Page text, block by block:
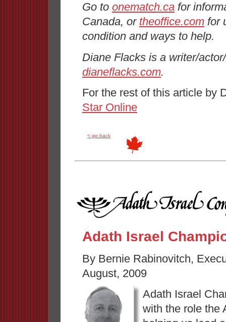
Go to onematch.ca for
Canada, or theoffice.com for
condition and ways to help.
Diane Flacks is a writer/
dianeflacks.com.
For the rest of this article by
Star Online
< go back
Adath Israel
By Bernie Rabinovitch,
August, 2009
Adath Israel
with the role the